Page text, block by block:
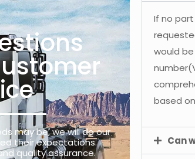
may be, we will do our
their expectations.
quality assurance.
If no
would
based
Can